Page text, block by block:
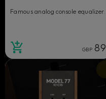
Famous analog console equalizer.
GBP 89